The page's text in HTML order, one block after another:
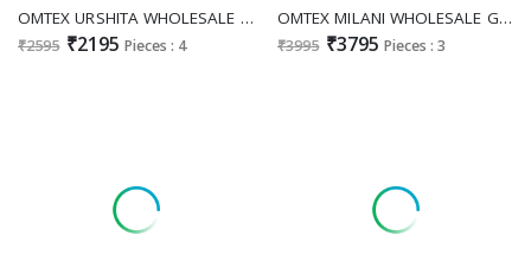
OMTEX URSHITA WHOLESALE MUSLIN WITH WORK AMAZING UNSTITCH SALWAR SUITS SUPPLIER
₹2595 ₹2195 Pieces : 4
OMTEX MILANI WHOLESALE GIRAFFE WITH WORK FESTIVE LOOK UNSTITCH SALWAR SUITS EXPORTER
₹3995 ₹3795 Pieces : 3